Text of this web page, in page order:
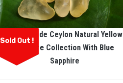
Sold Out !
Facet Grade Ceylon Natural Yellow
Sapphire Collection With Blue
Sapphire